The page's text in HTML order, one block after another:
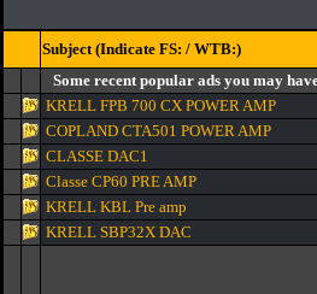
Subject (Indicate FS: / WTB:)
Some recent popular ads you may
KRELL FPB 700 CX POWER AMP
COPLAND CTA501 POWER AMP
CLASSE DAC1
Classe CP60 PRE AMP
KRELL KBL Pre amp
KRELL SBP32X DAC